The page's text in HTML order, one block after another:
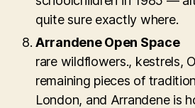
quite sure exactly where.
Arrandene Open Space
rare wildflowers., kestrels,
remaining pieces of
London, and Arrandene is